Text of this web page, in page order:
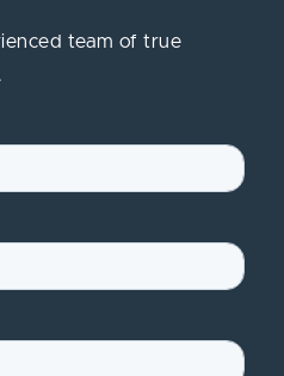
team of true